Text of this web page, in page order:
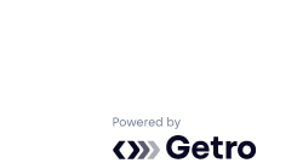
Powered by